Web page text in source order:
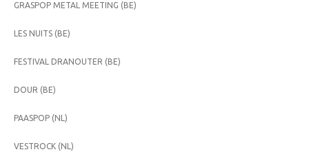
GRASPOP METAL MEETING (BE)
LES NUITS (BE)
FESTIVAL DRANOUTER (BE)
DOUR (BE)
PAASPOP (NL)
VESTROCK (NL)